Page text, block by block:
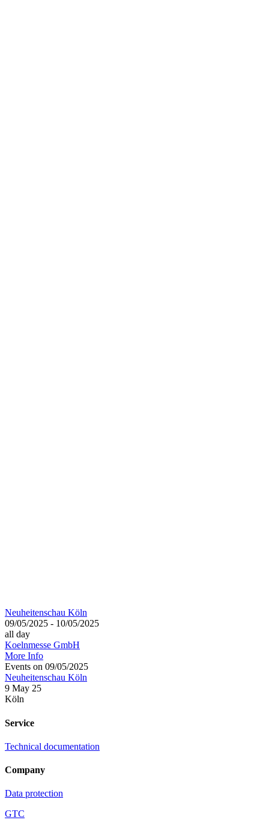
Neuheitenschau Köln
09/05/2025 - 10/05/2025
all day
Koelnmesse GmbH
More Info
Events on 09/05/2025
Neuheitenschau Köln
9 May 25
Köln
Service
Technical documentation
Company
Data protection
GTC